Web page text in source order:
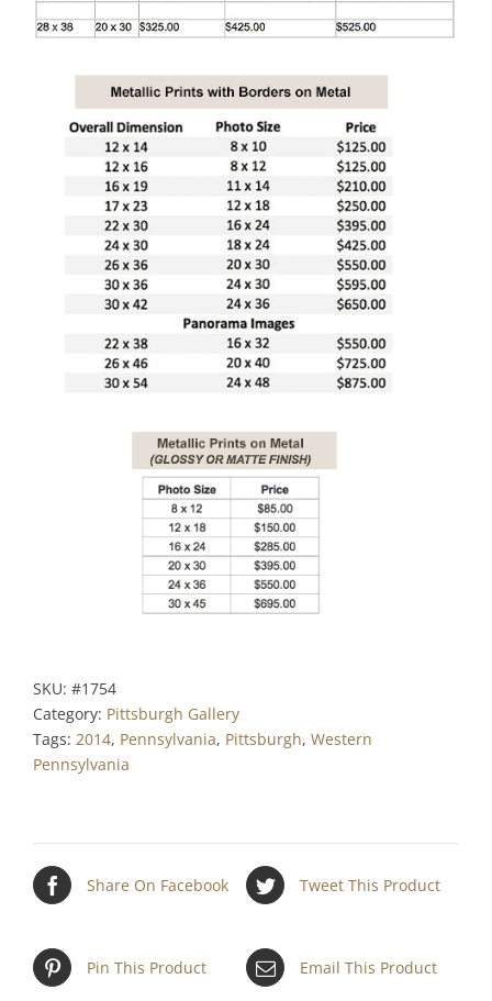
SKU: #1754
Category: Pittsburgh Gallery
Tags: 2014, Pennsylvania, Pittsburgh, Western
Pennsylvania
Share On Facebook Tweet This Product
Pin This Product Email This Product